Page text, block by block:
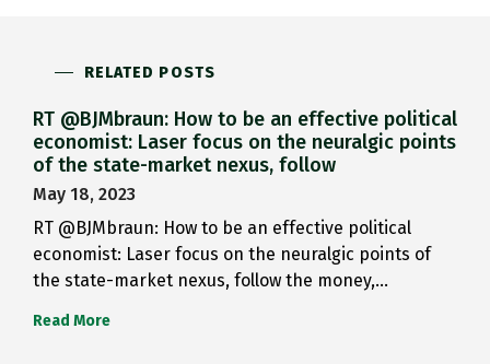
RELATED POSTS
RT @BJMbraun: How to be an effective political
economist: Laser focus on the neuralgic points
of the state-market nexus, follow
May 18, 2023
RT @BJMbraun: How to be an effective political
economist: Laser focus on the neuralgic points of
the state-market nexus, follow the money,…
Read More